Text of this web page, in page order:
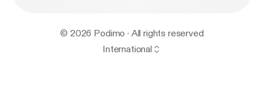
© 2026 Podimo · All rights reserved
International